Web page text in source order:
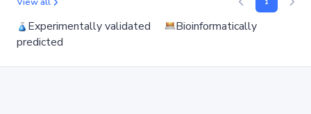
1
Experimentally validated
Bioinformatically
predicted